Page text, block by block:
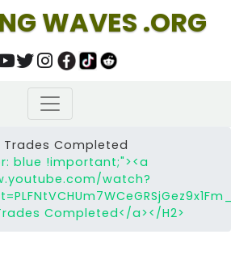
WAVES .ORG
Completed
blue !important;"><a
watch?
Completed</a></H2>